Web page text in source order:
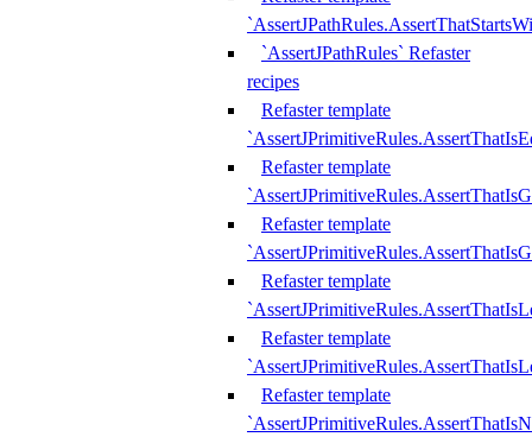
`AssertJPathRules` Refaster
recipes
Refaster template
Refaster template
Refaster template
Refaster template
Refaster template
Refaster template